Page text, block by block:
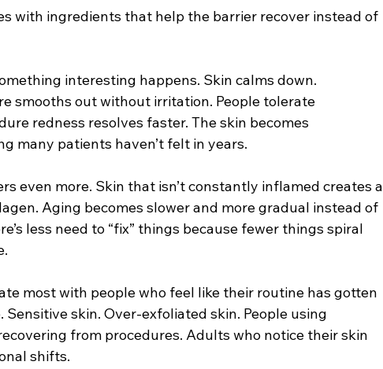
with ingredients that help the barrier recover instead of
interesting happens. Skin calms down.
smooths out without irritation. People tolerate
redness resolves faster. The skin becomes
many patients haven’t felt in years.
even more. Skin that isn’t constantly inflamed creates a
Aging becomes slower and more gradual instead of
less need to “fix” things because fewer things spiral
most with people who feel like their routine has gotten
skin. Over-exfoliated skin. People using
from procedures. Adults who notice their skin
shifts.